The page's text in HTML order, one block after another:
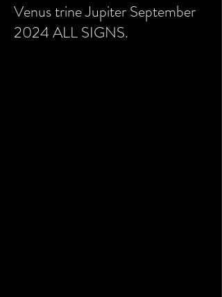
Venus trine Jupiter September
2024 ALL SIGNS.